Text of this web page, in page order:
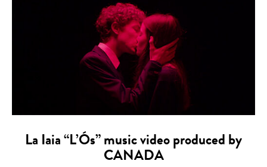
La Iaia “L’Ós” music video produced by
CANADA